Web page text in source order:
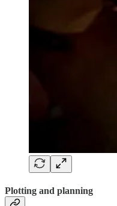
Plotting and planning